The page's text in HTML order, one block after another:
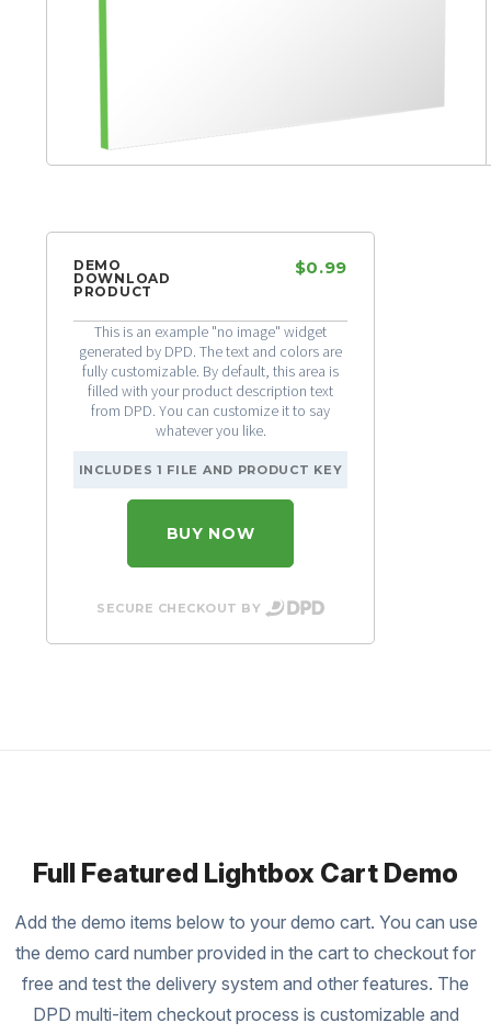
DEMO
DOWNLOAD
PRODUCT
$0.99
This is an example "no image" widget
generated by DPD. The text and colors are
fully customizable. By default, this area is
filled with your product description text
from DPD. You can customize it to say
whatever you like.
INCLUDES 1 FILE AND PRODUCT KEY
BUY NOW
SECURE CHECKOUT BY
Full Featured Lightbox Cart Demo
Add the demo items below to your demo cart. You can use
the demo card number provided in the cart to checkout for
free and test the delivery system and other features. The
DPD multi-item checkout process is customizable and